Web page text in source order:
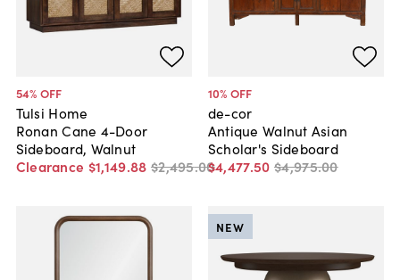
54% OFF
Tulsi Home
Ronan Cane 4-Door
Sideboard, Walnut
Clearance $1,149.88 $2,495.00
10% OFF
de-cor
Antique Walnut Asian
Scholar's Sideboard
$4,477.50 $4,975.00
NEW